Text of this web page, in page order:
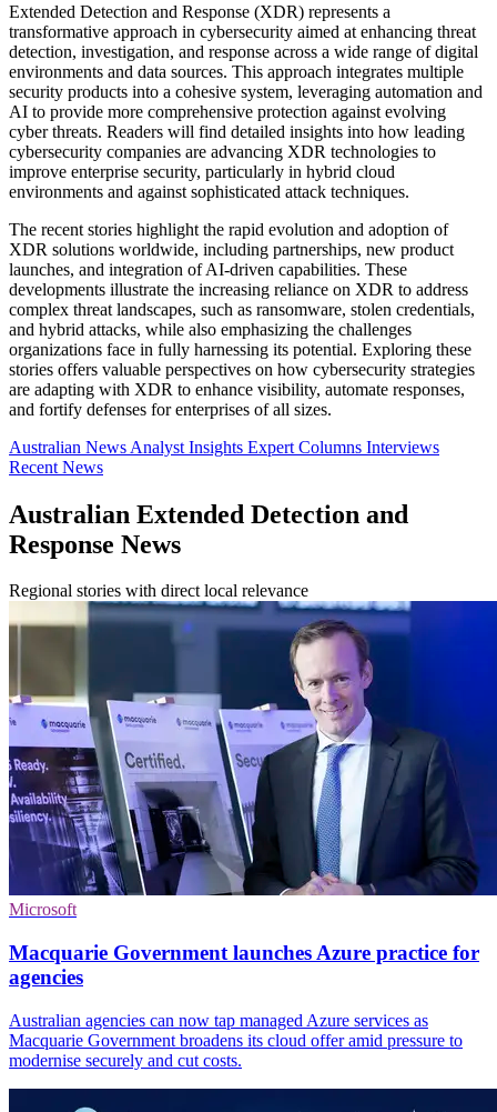
Extended Detection and Response (XDR) represents a
transformative approach in cybersecurity aimed at enhancing threat
detection, investigation, and response across a wide range of digital
environments and data sources. This approach integrates multiple
security products into a cohesive system, leveraging automation and
AI to provide more comprehensive protection against evolving
cyber threats. Readers will find detailed insights into how leading
cybersecurity companies are advancing XDR technologies to
improve enterprise security, particularly in hybrid cloud
environments and against sophisticated attack techniques.
The recent stories highlight the rapid evolution and adoption of
XDR solutions worldwide, including partnerships, new product
launches, and integration of AI-driven capabilities. These
developments illustrate the increasing reliance on XDR to address
complex threat landscapes, such as ransomware, stolen credentials,
and hybrid attacks, while also emphasizing the challenges
organizations face in fully harnessing its potential. Exploring these
stories offers valuable perspectives on how cybersecurity strategies
are adapting with XDR to enhance visibility, automate responses,
and fortify defenses for enterprises of all sizes.
Australian News Analyst Insights Expert Columns Interviews
Recent News
Australian Extended Detection and
Response News
Regional stories with direct local relevance
Microsoft
Macquarie Government launches Azure practice for
agencies
Australian agencies can now tap managed Azure services as
Macquarie Government broadens its cloud offer amid pressure to
modernise securely and cut costs.